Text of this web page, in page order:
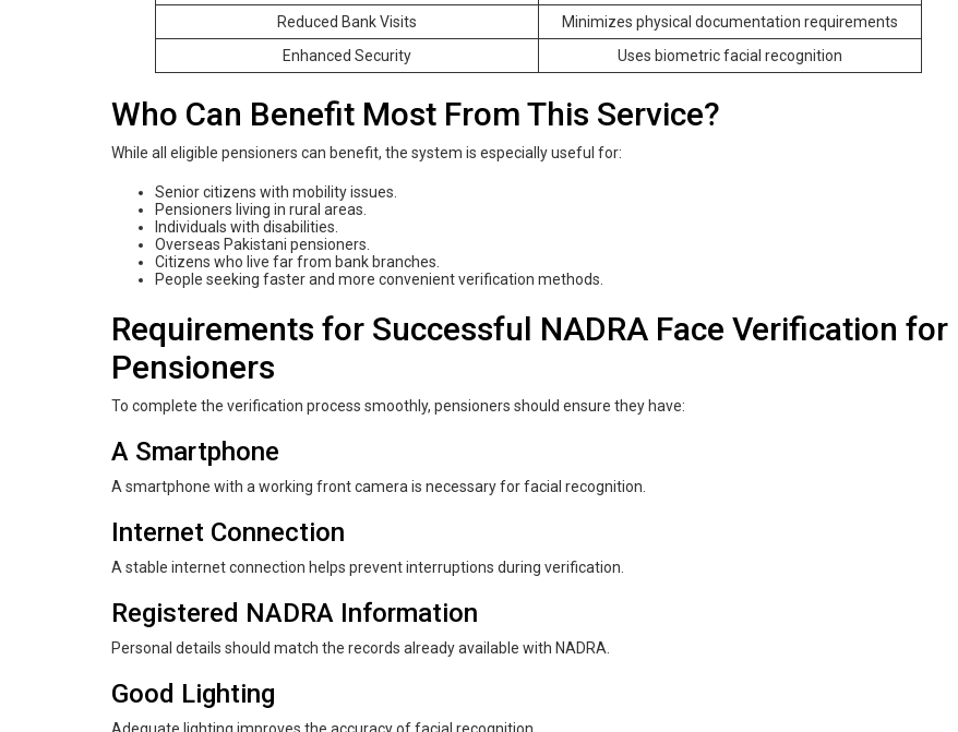
Reduced Bank Visits
Minimizes physical documentation requirements
Enhanced Security
Uses biometric facial recognition
Who Can Benefit Most From This Service?
While all eligible pensioners can benefit, the system is especially useful for:
Senior citizens with mobility issues.
Pensioners living in rural areas.
Individuals with disabilities.
Overseas Pakistani pensioners.
Citizens who live far from bank branches.
People seeking faster and more convenient verification methods.
Requirements for Successful NADRA Face Verification for
Pensioners
To complete the verification process smoothly, pensioners should ensure they have:
A Smartphone
A smartphone with a working front camera is necessary for facial recognition.
Internet Connection
A stable internet connection helps prevent interruptions during verification.
Registered NADRA Information
Personal details should match the records already available with NADRA.
Good Lighting